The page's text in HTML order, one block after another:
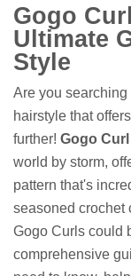
Gogo
Ultimate
Style
Are you
hairstyle that
further! Gogo
world by storm,
pattern that's
seasoned crochet
Gogo Curls could
comprehensive